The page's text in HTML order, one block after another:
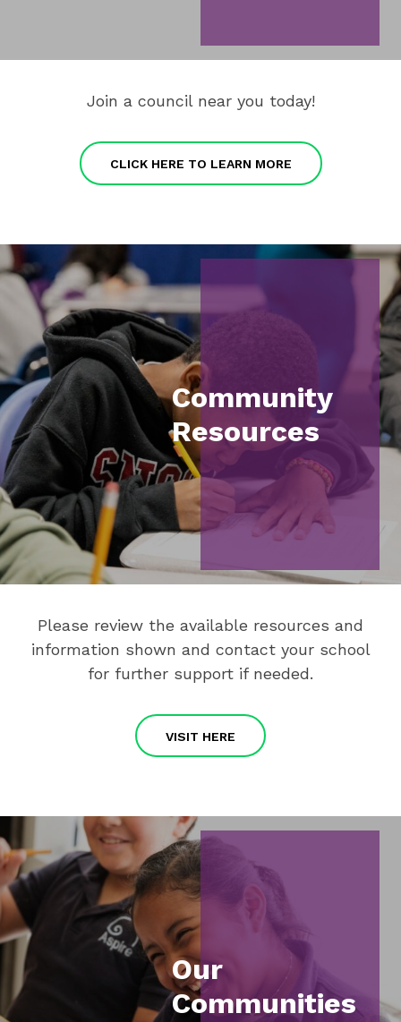
Join a council near you today!
CLICK HERE TO LEARN MORE
Community
Resources
Please review the available resources and
information shown and contact your school
for further support if needed.
VISIT HERE
Our
Communities